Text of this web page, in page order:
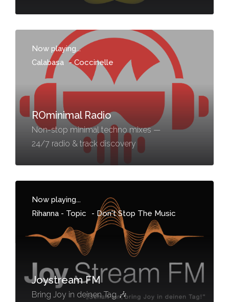
Now playing...
Calabasa -Coccinelle
ROminimal Radio
Non-stop minimal techno mixes —
24/7 radio & track discovery
Now playing...
Rihanna - Topic
- Don't Stop The Music
Joystream FM
Bring Joy in deinen Tag 🎶